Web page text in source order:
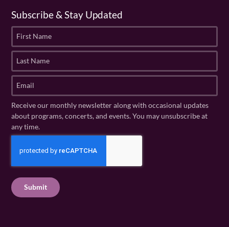
Subscribe & Stay Updated
r
t
a
m
e
(
R
u
e
d
s
N
a
m
e
q
u
m
a
(
ir
e
Receive our monthly newsletter along with occasional updates
about programs, concerts, and events. You may unsubscribe at
any time.
C
H